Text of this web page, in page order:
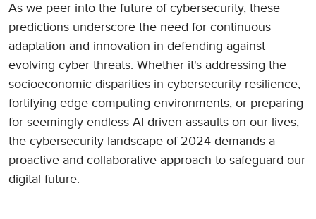
As we peer into the future of cybersecurity, these
predictions underscore the need for continuous
adaptation and innovation in defending against
evolving cyber threats. Whether it's addressing the
socioeconomic disparities in cybersecurity resilience,
fortifying edge computing environments, or preparing
for seemingly endless AI-driven assaults on our lives,
the cybersecurity landscape of 2024 demands a
proactive and collaborative approach to safeguard our
digital future.